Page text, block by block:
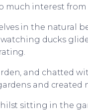
much interest
in the natural
ducks
and chatted
and created
sitting in the